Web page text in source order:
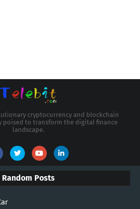
cryptocurrency and blockchain
poised to transform the digital finance
landscape.
Random Posts